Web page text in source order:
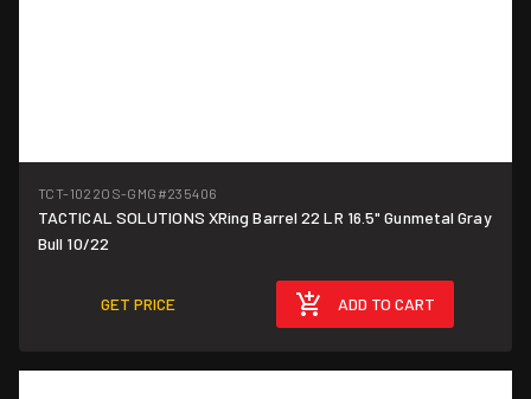
TCT-1022OS-GMG #235406
TACTICAL SOLUTIONS XRing Barrel 22 LR 16.5" Gunmetal Gray
Bull 10/22
GET PRICE ADD TO CART